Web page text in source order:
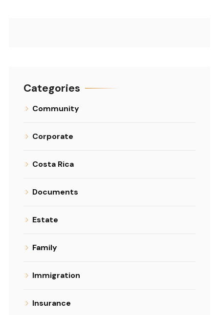
Categories
Community
Corporate
Costa Rica
Documents
Estate
Family
Immigration
Insurance